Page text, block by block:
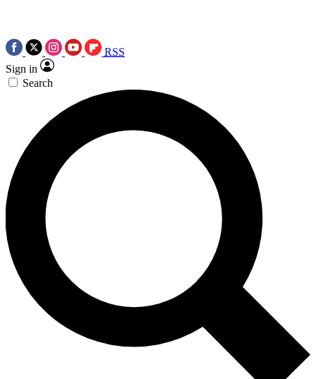
RSS
Sign in
Search